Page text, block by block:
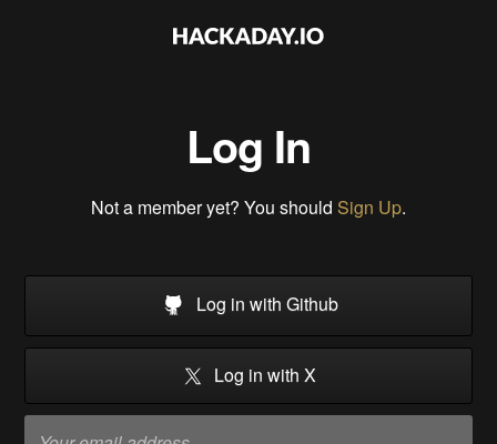
Log In
Not a member yet? You should Sign Up.
Log in with Github
Log in with X